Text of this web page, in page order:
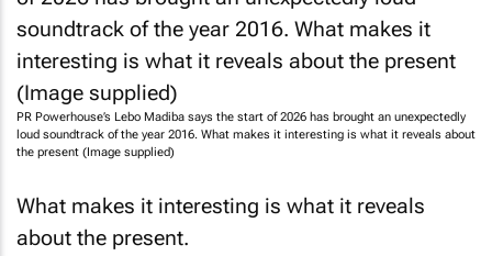
PR Powerhouse’s Lebo Madiba says the start of 2026 has brought an unexpectedly
loud soundtrack of the year 2016. What makes it interesting is what it reveals about
the present (Image supplied)
What makes it interesting is what it reveals
about the present.